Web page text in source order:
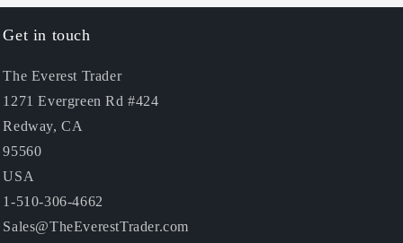
Get in touch
The Everest Trader
1271 Evergreen Rd #424
Redway, CA
95560
USA
1-510-306-4662
Sales@TheEverestTrader.com